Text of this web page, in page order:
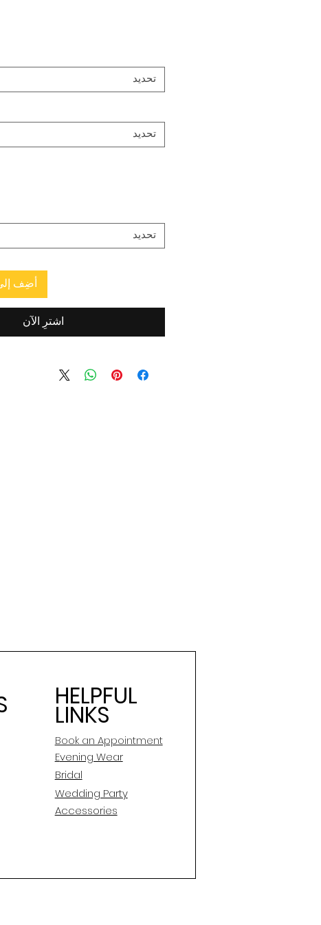
تحديد
تحديد
تحديد
أضِف
اشترِ الآن
HELPFUL
LINKS
Book an Appointment
Evening Wear
Bridal
Wedding Party
Accessories